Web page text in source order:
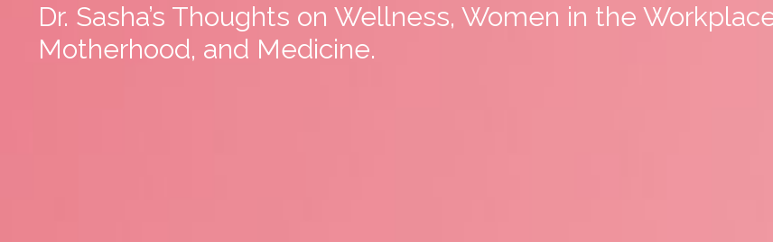
Dr. Sasha’s Thoughts on Wellness, Women in the
Motherhood, and Medicine.